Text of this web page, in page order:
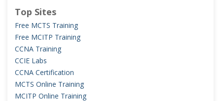
Top Sites
Free MCTS Training
Free MCITP Training
CCNA Training
CCIE Labs
CCNA Certification
MCTS Online Training
MCITP Online Training